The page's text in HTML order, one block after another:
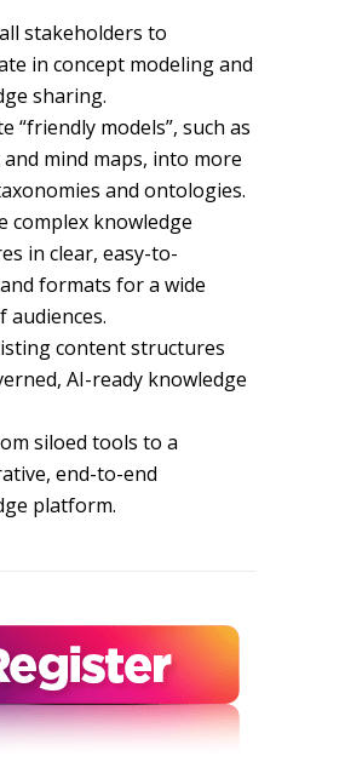
stakeholders to
in concept modeling and
sharing.
“friendly models”, such as
mind maps, into more
and ontologies.
complex knowledge
in clear, easy-to-
formats for a wide
audiences.
content structures
AI-ready knowledge
siloed tools to a
end-to-end
platform.